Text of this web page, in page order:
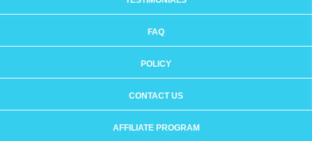
FAQ
POLICY
CONTACT US
AFFILIATE PROGRAM